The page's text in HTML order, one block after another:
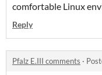
comfortable Linux
Reply
Pfalz E.III comments ·